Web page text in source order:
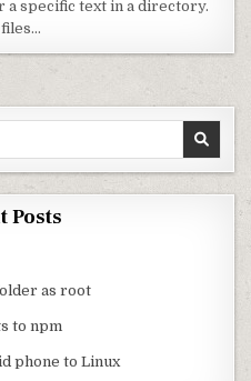
a specific text in a directory.
Posts
as root
to npm
phone to Linux